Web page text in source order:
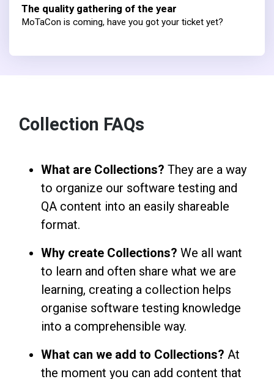
The quality gathering of the year
MoTaCon is coming, have you got your ticket yet?
Collection FAQs
What are Collections? They are a way
to organize our software testing and
QA content into an easily shareable
format.
Why create Collections? We all want
to learn and often share what we are
learning, creating a collection helps
organise software testing knowledge
into a comprehensible way.
What can we add to Collections? At
the moment you can add content that